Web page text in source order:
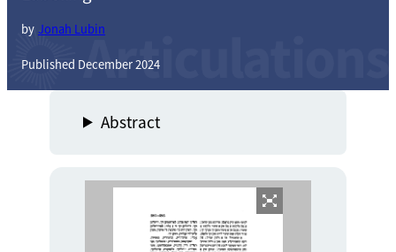
by Jonah Lubin
Published December 2024
Abstract